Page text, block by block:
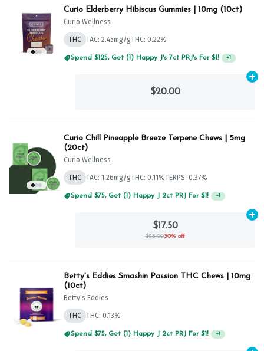
Curio Elderberry Hibiscus Gummies | 10mg (10ct)
Curio Wellness
THC TAC: 2.45mg/gTHC: 0.22%
Spend $125, Get (1) Happy J's 7ct PRJ's For $1! +1
$20.00
Curio Chill Pineapple Breeze Terpene Chews | 5mg
(20ct)
Curio Wellness
THC TAC: 1.26mg/gTHC: 0.11%TERPS: 0.37%
Spend $75, Get (1) Happy J 2ct PRJ For $1! +1
$17.50
$25.0030% off
Betty's Eddies Smashin Passion THC Chews | 10mg
(10ct)
Betty's Eddies
THC THC: 0.13%
Spend $75, Get (1) Happy J 2ct PRJ For $1! +1